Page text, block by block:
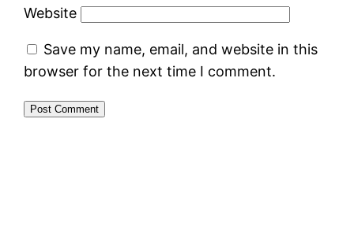
Website
Save my name, email, and website in this
browser for the next time I comment.